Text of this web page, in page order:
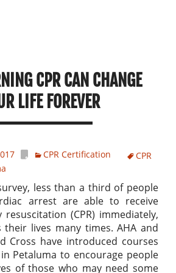
CPR CAN CHANGE
LIFE FOREVER
CPR Certification
CPR
less than a third of people
arrest are able to receive
resuscitation (CPR) immediately,
their lives many times. AHA and
Cross have introduced courses
Petaluma to encourage people
of those who may need some